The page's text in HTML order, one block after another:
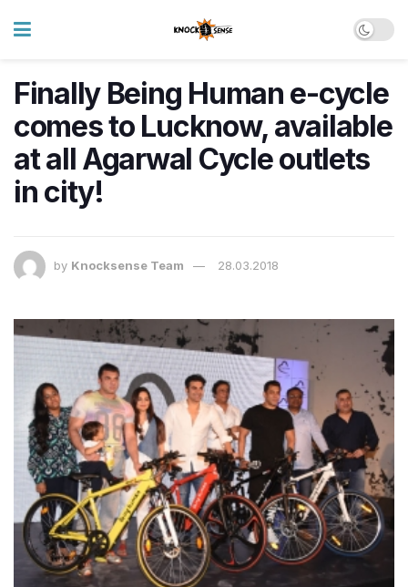
Finally Being Human e-cycle
comes to Lucknow, available
at all Agarwal Cycle outlets
in city!
by Knocksense Team 28.03.2018